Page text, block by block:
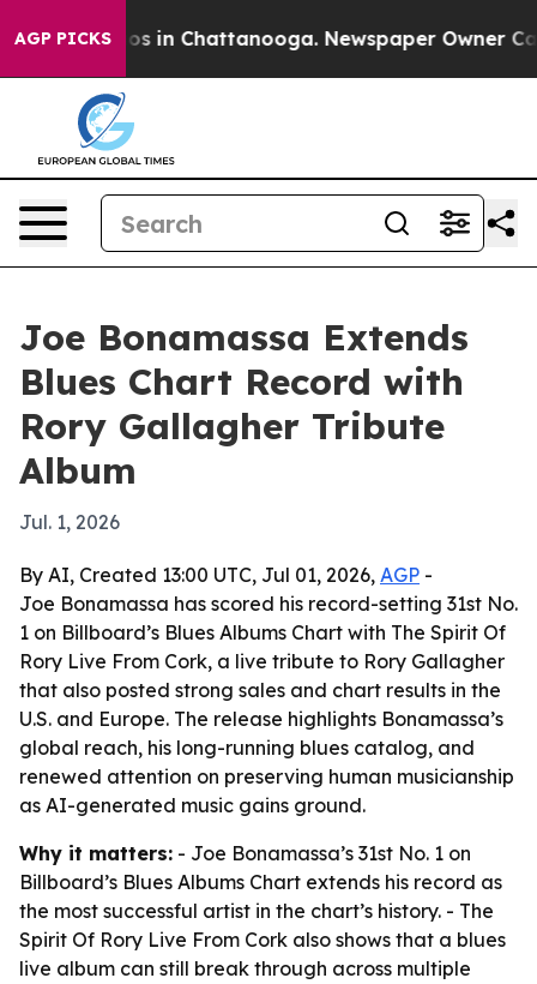
AGP PICKS
Chaos in Chattanooga. Newspaper Owner
Joe Bonamassa Extends
Blues Chart Record with
Rory Gallagher Tribute
Album
Jul. 1, 2026
By AI, Created 13:00 UTC, Jul 01, 2026, AGP -
Joe Bonamassa has scored his record-setting 31st No.
1 on Billboard’s Blues Albums Chart with The Spirit Of
Rory Live From Cork, a live tribute to Rory Gallagher
that also posted strong sales and chart results in the
U.S. and Europe. The release highlights Bonamassa’s
global reach, his long-running blues catalog, and
renewed attention on preserving human musicianship
as AI-generated music gains ground.
Why it matters: - Joe Bonamassa’s 31st No. 1 on
Billboard’s Blues Albums Chart extends his record as
the most successful artist in the chart’s history. - The
Spirit Of Rory Live From Cork also shows that a blues
live album can still break through across multiple